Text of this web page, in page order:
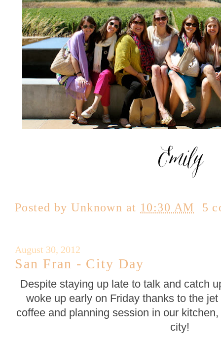
Posted byUnknown at 10:30 AM 5
August 30, 2012
San Fran - City Day
Despite staying up late to talk and catch
woke up early on Friday thanks to the
coffee and planning session in our
city!